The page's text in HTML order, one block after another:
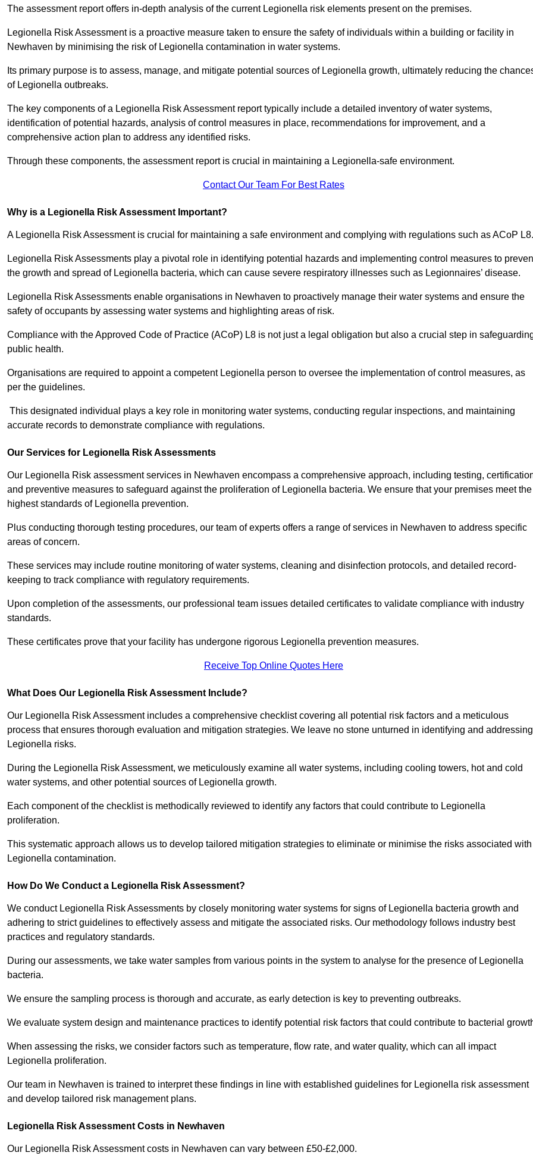
The assessment report offers in-depth analysis of the current Legionella risk elements present on the premises.
Legionella Risk Assessment is a proactive measure taken to ensure the safety of individuals within a building or facility in
Newhaven by minimising the risk of Legionella contamination in water systems.
Its primary purpose is to assess, manage, and mitigate potential sources of Legionella growth, ultimately reducing the
of Legionella outbreaks.
The key components of a Legionella Risk Assessment report typically include a detailed inventory of water systems,
identification of potential hazards, analysis of control measures in place, recommendations for improvement, and a
comprehensive action plan to address any identified risks.
Through these components, the assessment report is crucial in maintaining a Legionella-safe environment.
Contact Our Team For Best Rates
Why is a Legionella Risk Assessment Important?
A Legionella Risk Assessment is crucial for maintaining a safe environment and complying with regulations such as ACoP L8.
Legionella Risk Assessments play a pivotal role in identifying potential hazards and implementing control measures to
the growth and spread of Legionella bacteria, which can cause severe respiratory illnesses such as Legionnaires’ disease.
Legionella Risk Assessments enable organisations in Newhaven to proactively manage their water systems and ensure the
safety of occupants by assessing water systems and highlighting areas of risk.
Compliance with the Approved Code of Practice (ACoP) L8 is not just a legal obligation but also a crucial step in
public health.
Organisations are required to appoint a competent Legionella person to oversee the implementation of control measures, as
per the guidelines.
This designated individual plays a key role in monitoring water systems, conducting regular inspections, and maintaining
accurate records to demonstrate compliance with regulations.
Our Services for Legionella Risk Assessments
Our Legionella Risk assessment services in Newhaven encompass a comprehensive approach, including testing,
and preventive measures to safeguard against the proliferation of Legionella bacteria. We ensure that your premises meet the
highest standards of Legionella prevention.
Plus conducting thorough testing procedures, our team of experts offers a range of services in Newhaven to address specific
areas of concern.
These services may include routine monitoring of water systems, cleaning and disinfection protocols, and detailed record-
keeping to track compliance with regulatory requirements.
Upon completion of the assessments, our professional team issues detailed certificates to validate compliance with industry
standards.
These certificates prove that your facility has undergone rigorous Legionella prevention measures.
Receive Top Online Quotes Here
What Does Our Legionella Risk Assessment Include?
Our Legionella Risk Assessment includes a comprehensive checklist covering all potential risk factors and a meticulous
process that ensures thorough evaluation and mitigation strategies. We leave no stone unturned in identifying and addressing
Legionella risks.
During the Legionella Risk Assessment, we meticulously examine all water systems, including cooling towers, hot and cold
water systems, and other potential sources of Legionella growth.
Each component of the checklist is methodically reviewed to identify any factors that could contribute to Legionella
proliferation.
This systematic approach allows us to develop tailored mitigation strategies to eliminate or minimise the risks associated with
Legionella contamination.
How Do We Conduct a Legionella Risk Assessment?
We conduct Legionella Risk Assessments by closely monitoring water systems for signs of Legionella bacteria growth and
adhering to strict guidelines to effectively assess and mitigate the associated risks. Our methodology follows industry best
practices and regulatory standards.
During our assessments, we take water samples from various points in the system to analyse for the presence of Legionella
bacteria.
We ensure the sampling process is thorough and accurate, as early detection is key to preventing outbreaks.
We evaluate system design and maintenance practices to identify potential risk factors that could contribute to bacterial
When assessing the risks, we consider factors such as temperature, flow rate, and water quality, which can all impact
Legionella proliferation.
Our team in Newhaven is trained to interpret these findings in line with established guidelines for Legionella risk assessment
and develop tailored risk management plans.
Legionella Risk Assessment Costs in Newhaven
Our Legionella Risk Assessment costs in Newhaven can vary between £50-£2,000.